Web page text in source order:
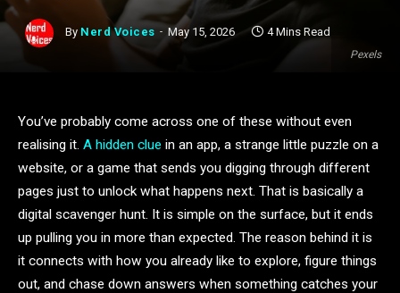
Pexels
By Nerd Voices May 15, 2026 4 Mins Read
You’ve probably come across one of these without even
realising it. A hidden clue in an app, a strange little puzzle on a
website, or a game that sends you digging through different
pages just to unlock what happens next. That is basically a
digital scavenger hunt. It is simple on the surface, but it ends
up pulling you in more than expected. The reason behind it is
it connects with how you already like to explore, figure things
out, and chase down answers when something catches your